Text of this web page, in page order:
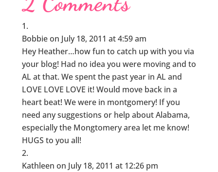
Bobbieon July 18, 2011 at 4:59 am
Hey Heather…how fun to catch up with you via
your blog! Had no idea you were moving and to
AL at that. We spent the past year in AL and
LOVE LOVE LOVE it! Would move back in a
heart beat! We were in montgomery! If you
need any suggestions or help about Alabama,
especially the Mongtomery area let me know!
HUGS to you all!
Kathleen on July 18, 2011 at 12:26 pm